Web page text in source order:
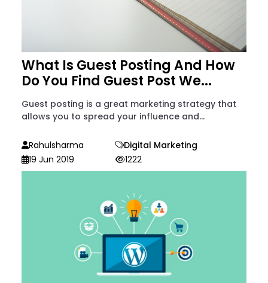
What Is Guest Posting And How
Do You Find Guest Post We...
Guest posting is a great marketing strategy that
allows you to spread your influence and...
Rahulsharma
Digital Marketing
19 Jun 2019
1222